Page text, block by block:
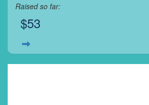
Raised so far:
$53